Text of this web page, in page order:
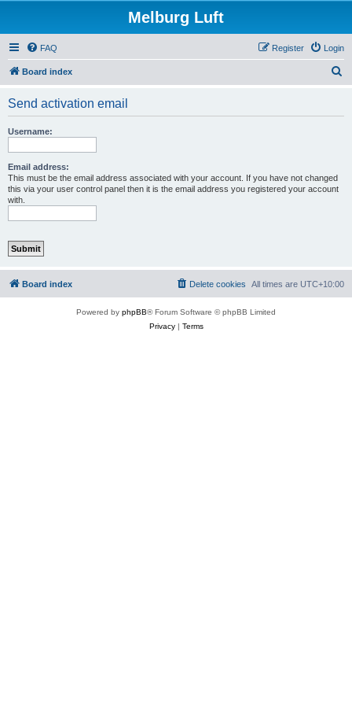
Melburg Luft
FAQ Login
Register
Board index
Send activation email
Username:
Email address:
This must be the email address associated with your account. If you have not changed
this via your user control panel then it is the email address you registered your account
with.
Board index All times are UTC+10:00
Delete cookies
Powered by phpBB® Forum Software © phpBB Limited
Privacy| Terms